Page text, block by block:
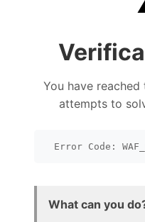
You have
attempts to
Error Code:
What can you